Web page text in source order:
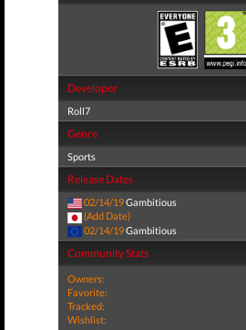
Developer
Roll7
Genre
Sports
Release Dates
02/14/19Gambitious
(Add Date)
02/14/19Gambitious
Community Stats
Owners:
Favorite:
Tracked:
Wishlist: